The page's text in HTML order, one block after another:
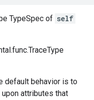
TypeSpec of self
default behavior is to
attributes that